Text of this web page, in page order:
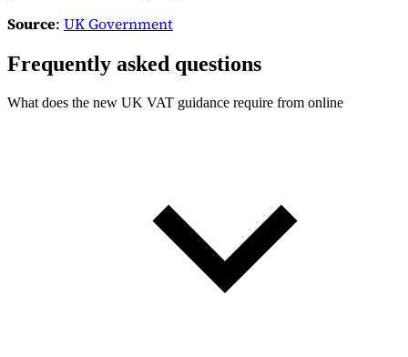
Source: UK Government
Frequently asked questions
What does the new UK VAT guidance require from online